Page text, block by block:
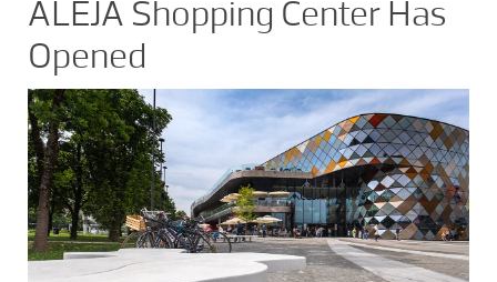
ALEJA Shopping Center Has
Opened